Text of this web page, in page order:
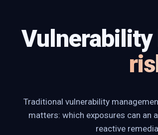
Traditional vulnerability
matters: which exposures can an
reactive